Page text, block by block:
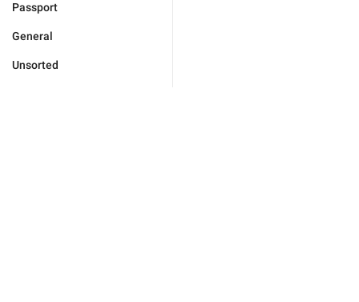
Passport
General
Unsorted